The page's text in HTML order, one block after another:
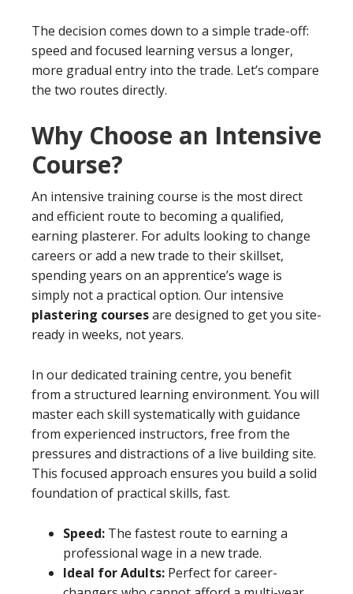
The decision comes down to a simple trade-off:
speed and focused learning versus a longer,
more gradual entry into the trade. Let’s compare
the two routes directly.
Why Choose an Intensive
Course?
An intensive training course is the most direct
and efficient route to becoming a qualified,
earning plasterer. For adults looking to change
careers or add a new trade to their skillset,
spending years on an apprentice’s wage is
simply not a practical option. Our intensive
plastering coursesare designed to get you site-
ready in weeks, not years.
In our dedicated training centre, you benefit
from a structured learning environment. You will
master each skill systematically with guidance
from experienced instructors, free from the
pressures and distractions of a live building site.
This focused approach ensures you build a solid
foundation of practical skills, fast.
Speed: The fastest route to earning a
professional wage in a new trade.
Ideal for Adults: Perfect for career-